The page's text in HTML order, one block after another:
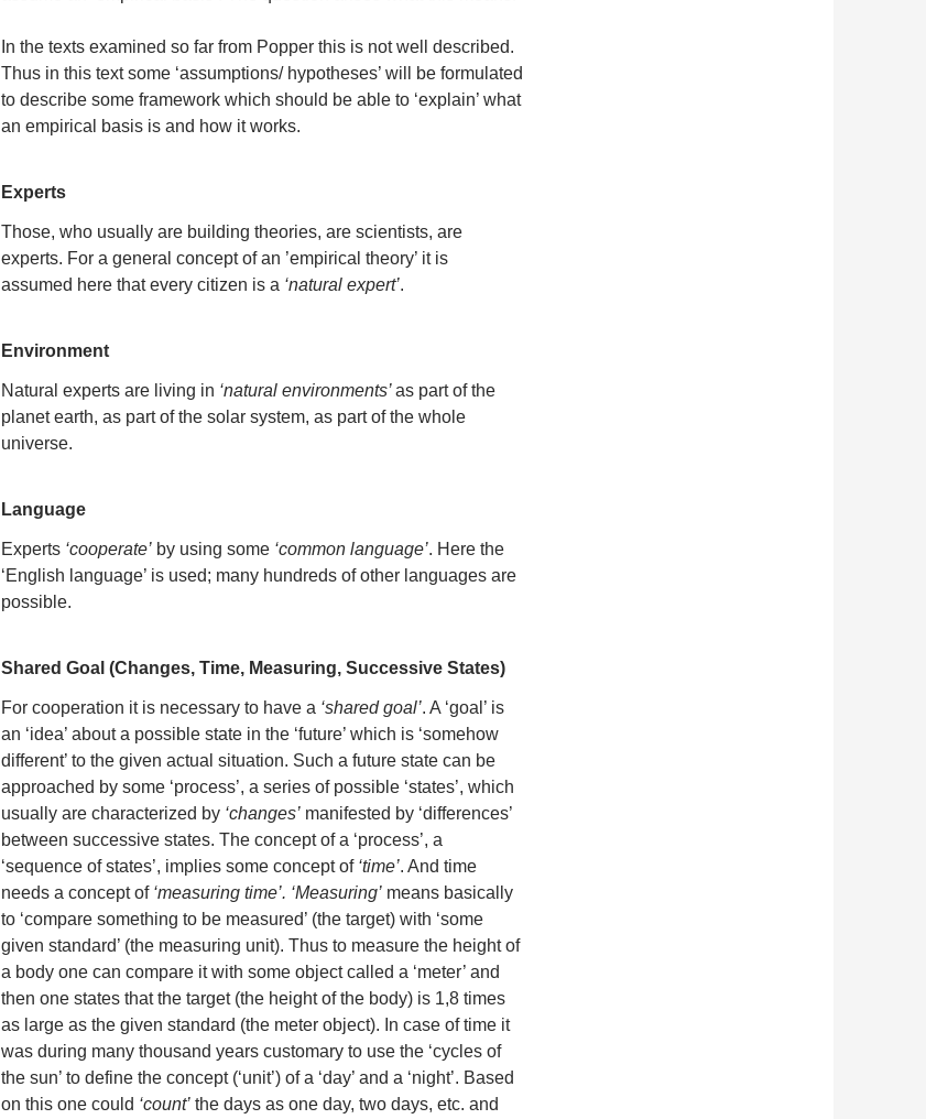
In the texts examined so far from Popper this is not well described.
Thus in this text some ‘assumptions/ hypotheses’ will be formulated
to describe some framework which should be able to ‘explain’ what
an empirical basis is and how it works.
Experts
Those, who usually are building theories, are scientists, are
experts. For a general concept of an ’empirical theory’ it is
assumed here that every citizen is a ‘natural expert’.
Environment
Natural experts are living in ‘natural environments’as part of the
planet earth, as part of the solar system, as part of the whole
universe.
Language
Experts ‘cooperate’ by using some ‘common language’. Here the
‘English language’ is used; many hundreds of other languages are
possible.
Shared Goal (Changes, Time, Measuring, Successive States)
For cooperation it is necessary to have a ‘shared goal’. A ‘goal’ is
an ‘idea’ about a possible state in the ‘future’ which is ‘somehow
different’ to the given actual situation. Such a future state can be
approached by some ‘process’, a series of possible ‘states’, which
usually are characterized by ‘changes’ manifested by ‘differences’
between successive states. The concept of a ‘process’, a
‘sequence of states’, implies some concept of ‘time’. And time
needs a concept of ‘measuring time’. ‘Measuring’ means basically
to ‘compare something to be measured’ (the target) with ‘some
given standard’ (the measuring unit). Thus to measure the height of
a body one can compare it with some object called a ‘meter’ and
then one states that the target (the height of the body) is 1,8 times
as large as the given standard (the meter object). In case of time it
was during many thousand years customary to use the ‘cycles of
the sun’ to define the concept (‘unit’) of a ‘day’ and a ‘night’. Based
on this one could ‘count’ the days as one day, two days, etc. and